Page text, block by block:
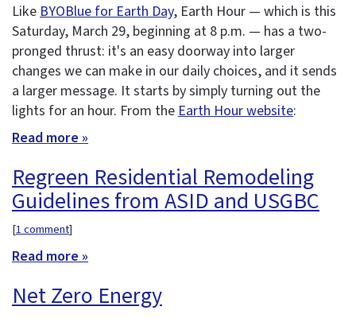
Like BYOBlue for Earth Day, Earth Hour — which is this
Saturday, March 29, beginning at 8 p.m. — has a two-
pronged thrust: it's an easy doorway into larger
changes we can make in our daily choices, and it sends
a larger message. It starts by simply turning out the
lights for an hour. From the Earth Hour website:
Read more »
Regreen Residential Remodeling
Guidelines from ASID and USGBC
[1 comment]
Read more »
Net Zero Energy